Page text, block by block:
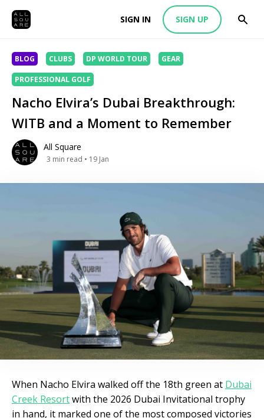
SIGN IN SIGN UP
BLOG CLUBS DP WORLD TOUR GEAR
PROFESSIONAL GOLF
Nacho Elvira’s Dubai Breakthrough:
WITB and a Moment to Remember
All Square
3 min read • 19 Jan
When Nacho Elvira walked off the 18th green at Dubai
Creek Resortwith the 2026 Dubai Invitational trophy
in hand, it marked one of the most composed victories